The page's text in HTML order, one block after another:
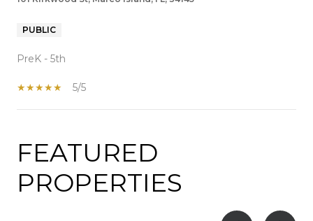
PUBLIC
PreK - 5th
5/5
SHOW MORE
FEATURED
PROPERTIES